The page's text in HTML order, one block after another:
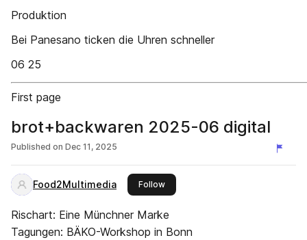
Produktion
Bei Panesano ticken die Uhren schneller
06 25
First page
brot+backwaren 2025-06 digital
Published on Dec 11, 2025
Food2Multimedia Followthis publisher
Rischart: Eine Münchner Marke
Tagungen: BÄKO-Workshop in Bonn